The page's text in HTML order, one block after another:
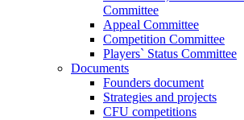
Committee
Appeal Committee
Competition Committee
Players` Status Committee
Documents
Founders document
Strategies and projects
CFU competitions